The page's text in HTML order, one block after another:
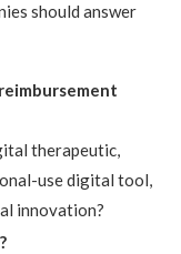
should answer
therapeutic,
use digital tool,
innovation?